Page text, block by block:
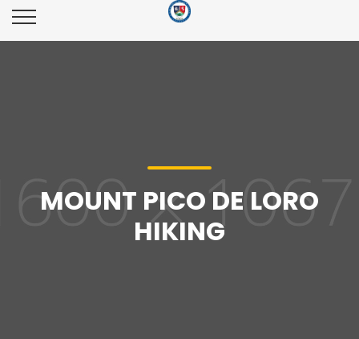
MOUNT PICO DE LORO
HIKING